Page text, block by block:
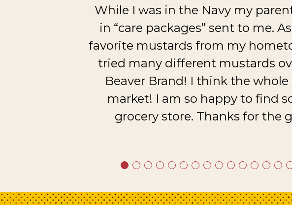
While I was in the Navy my
in “care packages” sent to me.
favorite mustards from my
tried many different mustards
Beaver Brand! I think the
market! I am so happy to find
grocery store. Thanks for the